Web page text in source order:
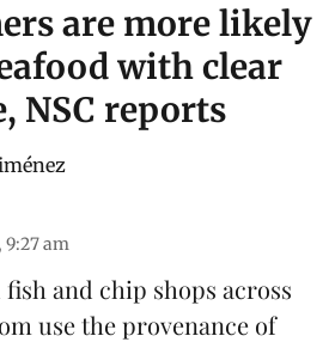
are more likely
with clear
NSC reports
9:27 am
and chip shops across
use the provenance of